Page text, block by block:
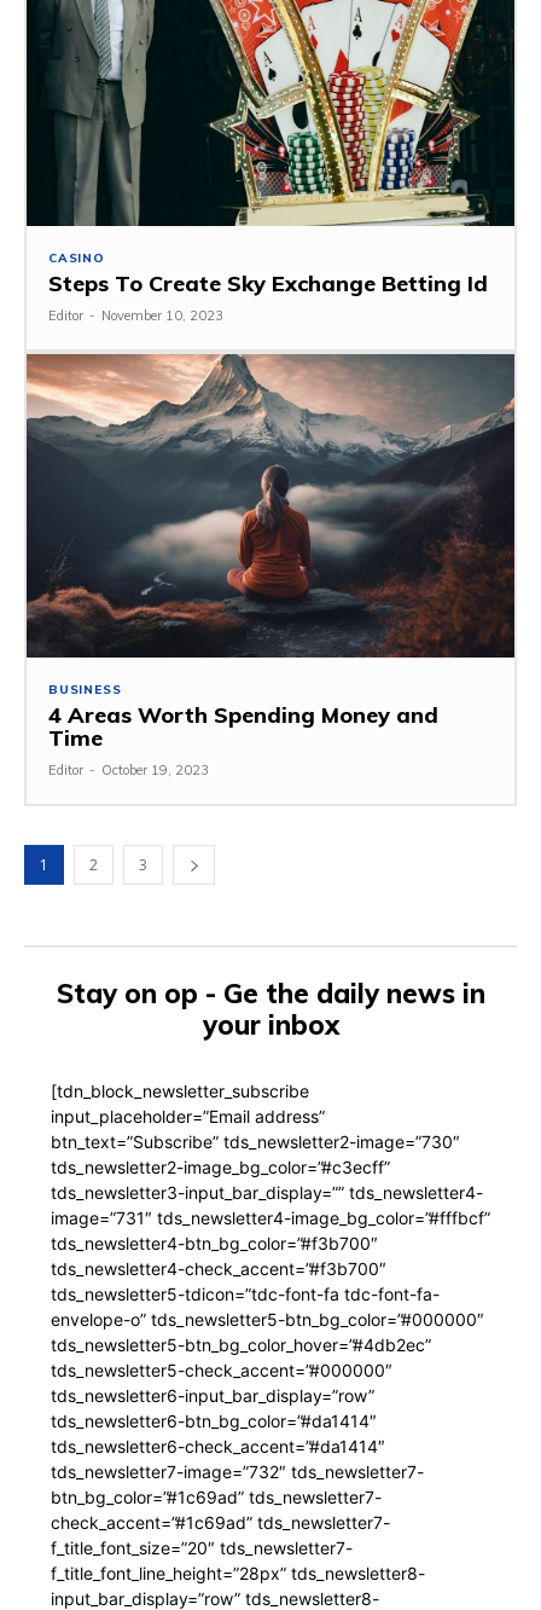
CASINO
Steps To Create Sky Exchange Betting Id
Editor - November 10, 2023
BUSINESS
4 Areas Worth Spending Money and
Time
Editor - October 19, 2023
1 2 3
Stay on op - Ge the daily news in
your inbox
[tdn_block_newsletter_subscribe
input_placeholder=”Email address”
btn_text=”Subscribe” tds_newsletter2-image=”730″
tds_newsletter2-image_bg_color=”#c3ecff”
tds_newsletter3-input_bar_display=”” tds_newsletter4-
image=”731″ tds_newsletter4-image_bg_color=”#fffbcf”
tds_newsletter4-btn_bg_color=”#f3b700″
tds_newsletter4-check_accent=”#f3b700″
tds_newsletter5-tdicon=”tdc-font-fa tdc-font-fa-
envelope-o” tds_newsletter5-btn_bg_color=”#000000″
tds_newsletter5-btn_bg_color_hover=”#4db2ec”
tds_newsletter5-check_accent=”#000000″
tds_newsletter6-input_bar_display=”row”
tds_newsletter6-btn_bg_color=”#da1414″
tds_newsletter6-check_accent=”#da1414″
tds_newsletter7-image=”732″ tds_newsletter7-
btn_bg_color=”#1c69ad” tds_newsletter7-
check_accent=”#1c69ad” tds_newsletter7-
f_title_font_size=”20″ tds_newsletter7-
f_title_font_line_height=”28px” tds_newsletter8-
input_bar_display=”row” tds_newsletter8-